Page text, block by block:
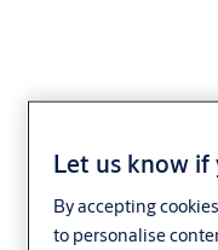
Let us know if
By accepting
to personalise